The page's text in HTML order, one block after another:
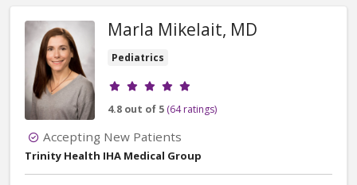
Marla Mikelait, MD
Pediatrics
Provider ratings
4.8 out of 5 (64 ratings)
Accepting New Patients
Trinity Health IHA Medical Group